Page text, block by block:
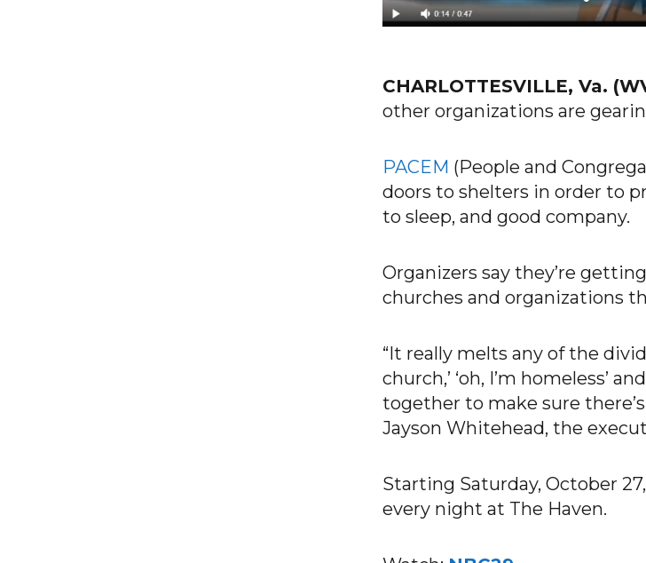
CHARLOTTESVILLE, Va.
other organizations are
PACEM (People and
doors to shelters in order to
to sleep, and good company.
Organizers say they’re
churches and organizations
“It really melts any of the
church,’ ‘oh, I’m homeless’
together to make sure
Jayson Whitehead, the
Starting Saturday, October
every night at The Haven.